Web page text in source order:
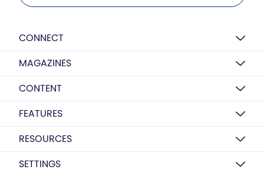
CONNECT
MAGAZINES
CONTENT
FEATURES
RESOURCES
SETTINGS